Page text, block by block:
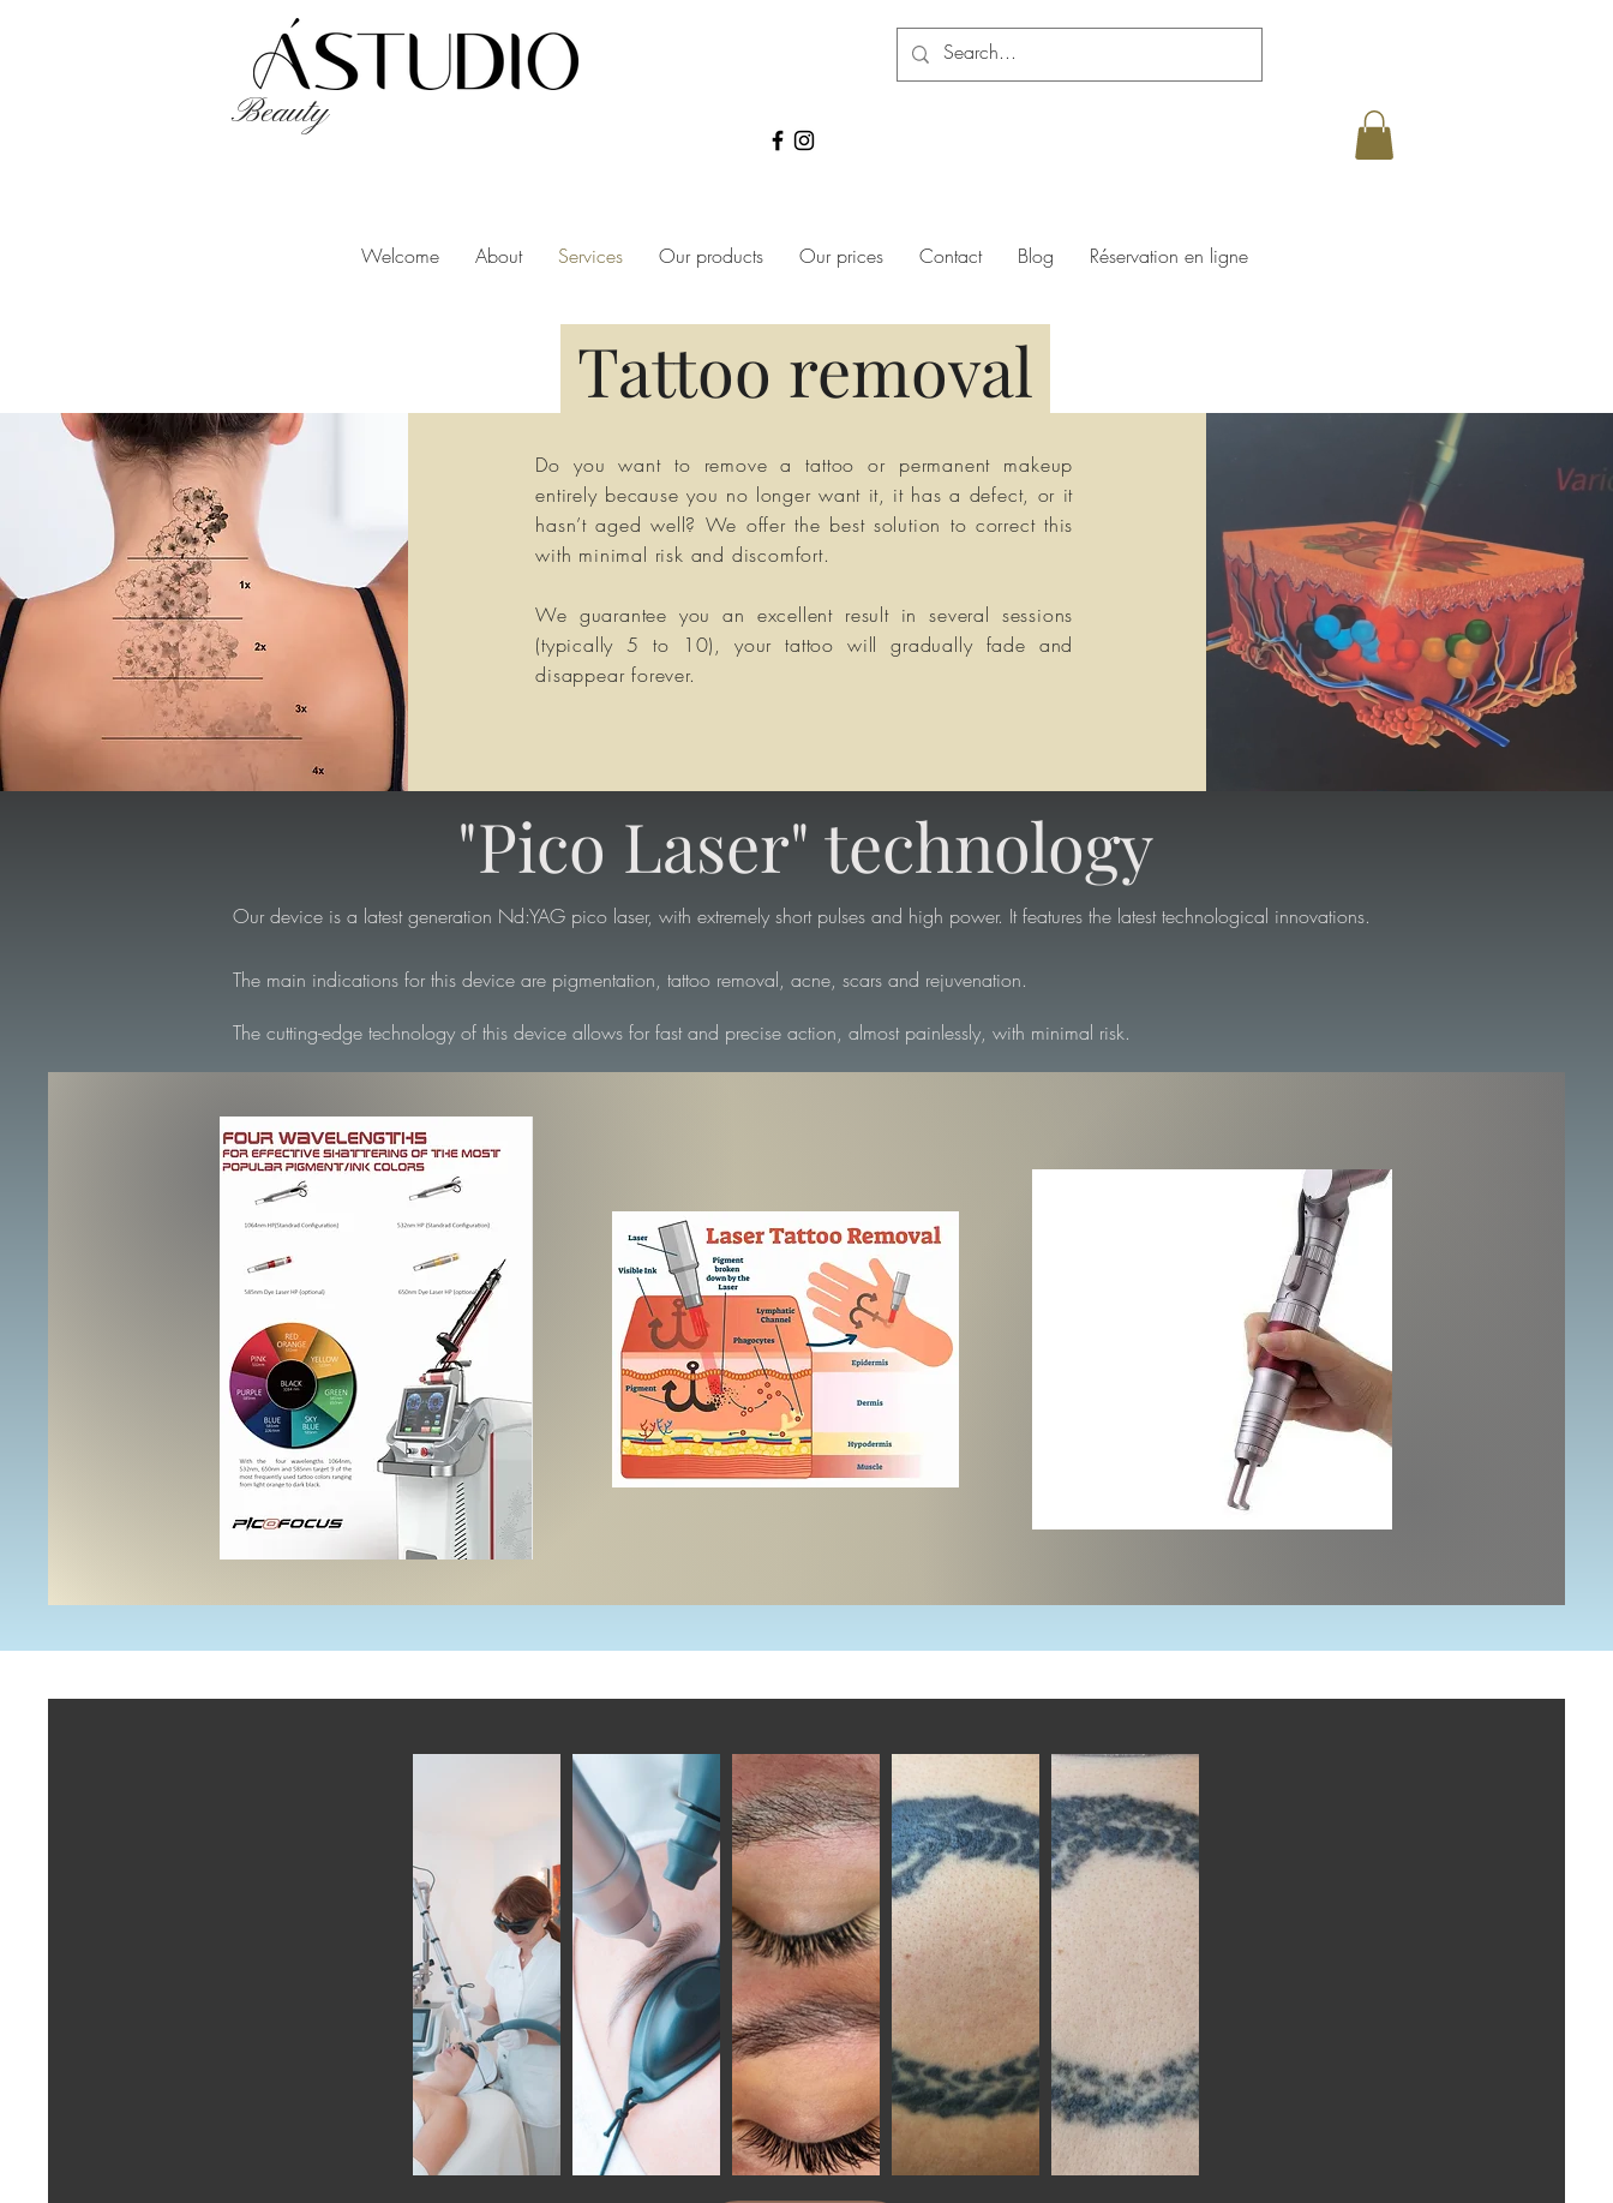
Beauty
Welcome About Services Our products Our prices Contact Blog Réservation en ligne
Tattoo removal
Do you want to remove a tattoo or permanent makeup
entirely because you no longer want it, it has a defect, or it
hasn’t aged well? We offer the best solution to correct this
with minimal risk and discomfort.
We guarantee you an excellent result in several sessions
(typically 5 to 10), your tattoo will gradually fade and
disappear forever.
"Pico Laser" technology
Our device is a latest generation Nd:YAG pico laser, with extremely short pulses and high power. It features the latest technological innovations.
The main indications for this device are pigmentation, tattoo removal, acne, scars and rejuvenation.
The cutting-edge technology of this device allows for fast and precise action, almost painlessly, with minimal risk.